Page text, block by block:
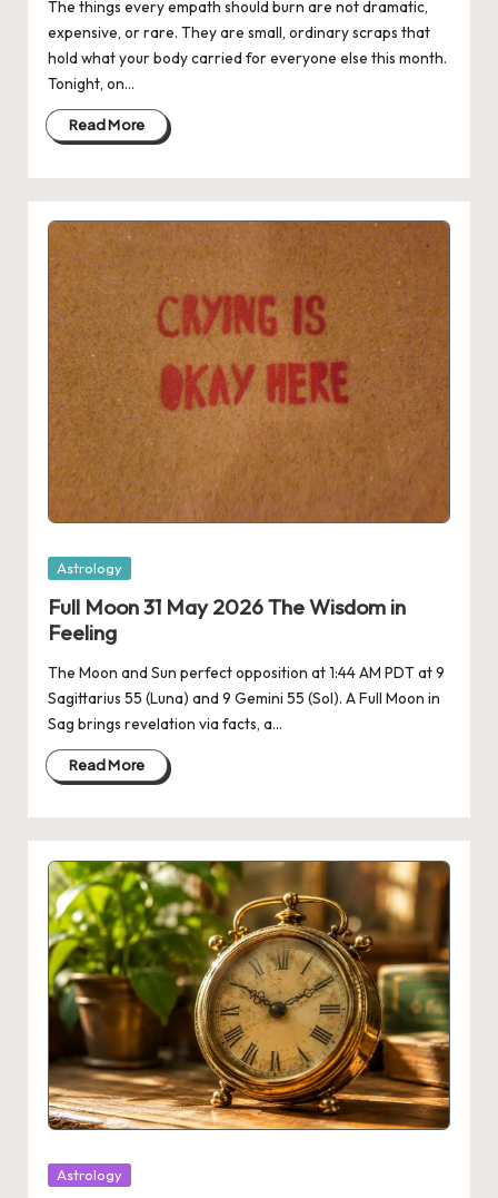
The things every empath should burn are not dramatic,
expensive, or rare. They are small, ordinary scraps that
hold what your body carried for everyone else this month.
Tonight, on…
Read More
Posted
Astrology
Full Moon 31 May 2026 The Wisdom in
Feeling
The Moon and Sun perfect opposition at 1:44 AM PDT at 9
Sagittarius 55 (Luna) and 9 Gemini 55 (Sol). A Full Moon in
Sag brings revelation via facts, a…
Read More
Posted
Astrology